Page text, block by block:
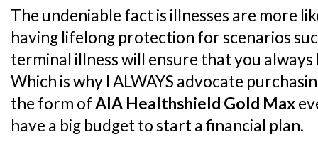
The undeniable fact is illnesses are more
having lifelong protection for scenarios
terminal illness will ensure that you
Which is why I ALWAYS advocate
the form ofAIA Healthshield Gold Max
have a big budget to start a financial plan.